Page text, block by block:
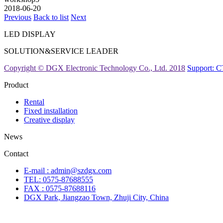
2018-06-20
Previous Back to list Next
LED DISPLAY
SOLUTION&SERVICE LEADER
Copyright © DGX Electronic Technology Co., Ltd. 2018 Support:
Product
Rental
Fixed installation
Creative display
News
Contact
E-mail : admin@szdgx.com
TEL: 0575-87688555
FAX : 0575-87688116
DGX Park, Jiangzao Town, Zhuji City, China